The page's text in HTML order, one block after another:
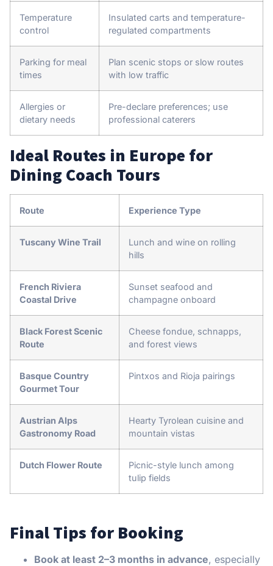
Temperature
control
Insulated carts and temperature-
regulated compartments
Parking for meal
times
Plan scenic stops or slow routes
with low traffic
Allergies or
dietary needs
Pre-declare preferences; use
professional caterers
Ideal Routes in Europe for
Dining Coach Tours
Route Experience Type
Tuscany Wine Trail
Lunch and wine on rolling
hills
French Riviera
Coastal Drive
Sunset seafood and
champagne onboard
Black Forest Scenic
Route
Cheese fondue, schnapps,
and forest views
Basque Country
Gourmet Tour
Pintxos and Rioja pairings
Austrian Alps
Gastronomy Road
Hearty Tyrolean cuisine and
mountain vistas
Dutch Flower Route
Picnic-style lunch among
tulip fields
Final Tips for Booking
Book at least 2–3 months in advance, especially